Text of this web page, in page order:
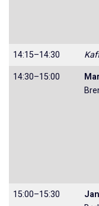
14:15–14:30
14:30–15:00
15:00–15:30